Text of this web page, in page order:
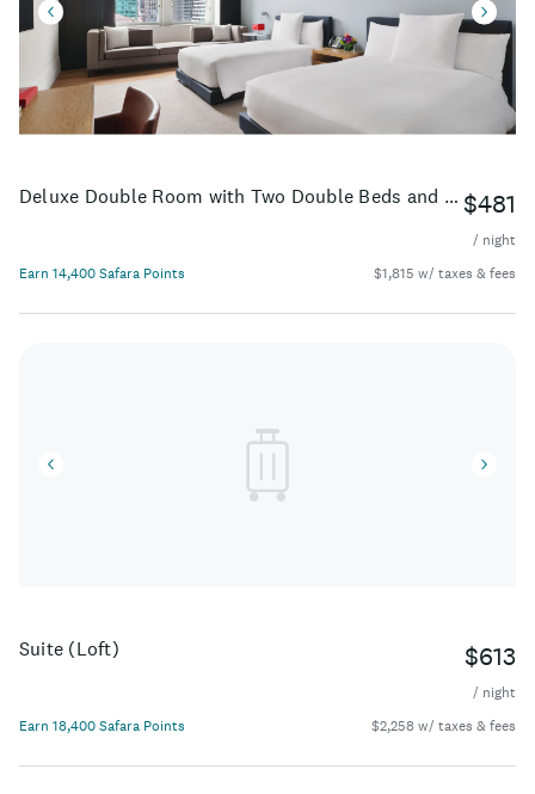
Deluxe Double Room with Two Double Beds and City View $481
/ night
Earn 14,400 Safara Points
$1,815 w/ taxes & fees
Suite (Loft) $613
/ night
Earn 18,400 Safara Points
$2,258 w/ taxes & fees